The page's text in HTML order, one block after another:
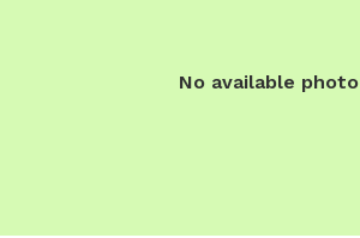
No available photo